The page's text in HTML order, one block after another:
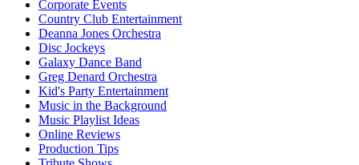
Corporate Events
Country Club Entertainment
Deanna Jones Orchestra
Disc Jockeys
Galaxy Dance Band
Greg Denard Orchestra
Kid's Party Entertainment
Music in the Background
Music Playlist Ideas
Online Reviews
Production Tips